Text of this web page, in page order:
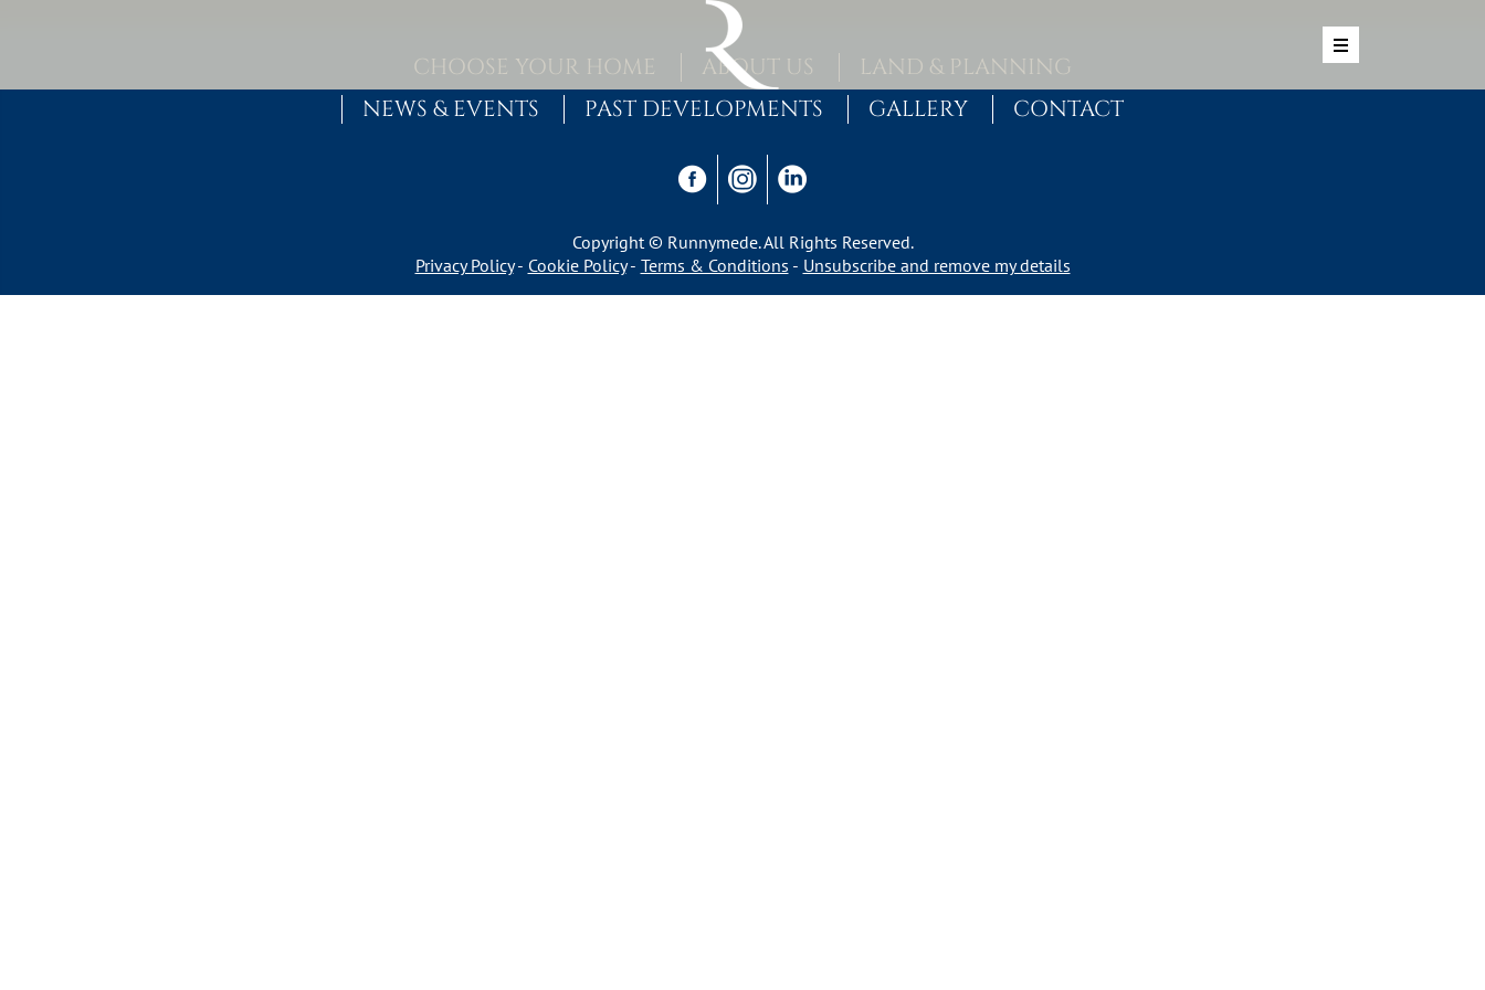
MAIN NAVIGATIONCHOOSE YOUR HOME ABOUT US
LAND & PLANNING
NEWS & EVENTS
PAST DEVELOPMENTS GALLERY CONTACT
Copyright © Runnymede. All Rights Reserved.
Privacy Policy
Cookie Policy Terms & Conditions Unsubscribe and remove my details